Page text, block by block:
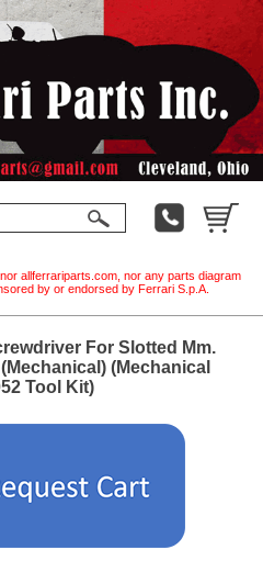
allferrariparts.com, nor any parts diagram
by or endorsed by Ferrari S.p.A.
For Slotted Mm.
(Mechanical
Tool Kit)